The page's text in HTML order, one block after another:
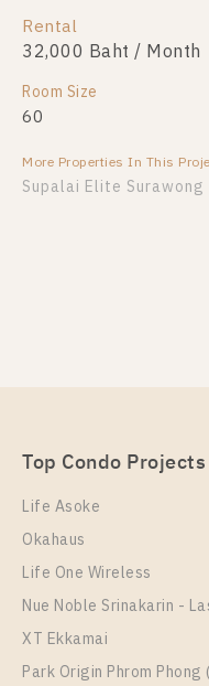
Rental
32,000 Baht / Month
Room Size
60
More Properties In This
Supalai Elite Surawong
Top Condo
Life Asoke
Okahaus
Life One Wireless
Nue Noble Srinakarin -
XT Ekkamai
Park Origin Phrom Phong